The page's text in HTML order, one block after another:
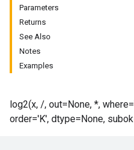
Parameters
Returns
See Also
Notes
Examples
log2(x, /, out=None, *,
order='K', dtype=None,